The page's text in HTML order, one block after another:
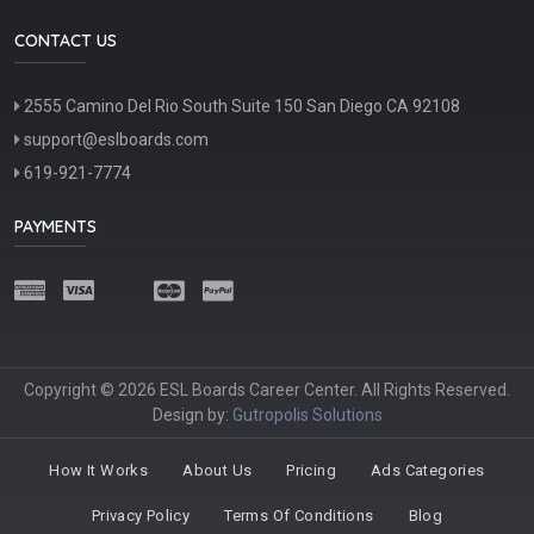
CONTACT US
2555 Camino Del Rio South Suite 150 San Diego CA 92108
support@eslboards.com
619-921-7774
PAYMENTS
Copyright © 2026 ESL Boards Career Center. All Rights Reserved.
Design by: Gutropolis Solutions
How It Works About Us Pricing Ads Categories
Privacy Policy Terms Of Conditions Blog